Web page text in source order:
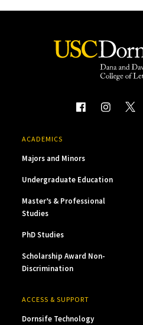
ACADEMICS
Majors and Minors
Undergraduate Education
Master’s & Professional
Studies
PhD Studies
Scholarship Award Non-
Discrimination
ACCESS & SUPPORT
Dornsife Technology